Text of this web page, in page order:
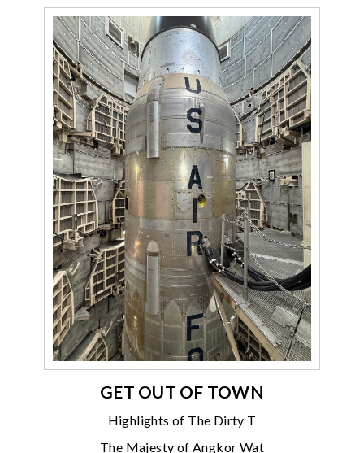
GET OUT OF TOWN
Highlights of The Dirty T
The Majesty of Angkor Wat